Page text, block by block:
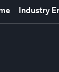
Industry